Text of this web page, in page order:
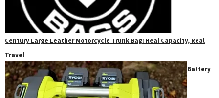
Century Large Leather Motorcycle Trunk Bag: Real Capacity, Real
Travel
Battery